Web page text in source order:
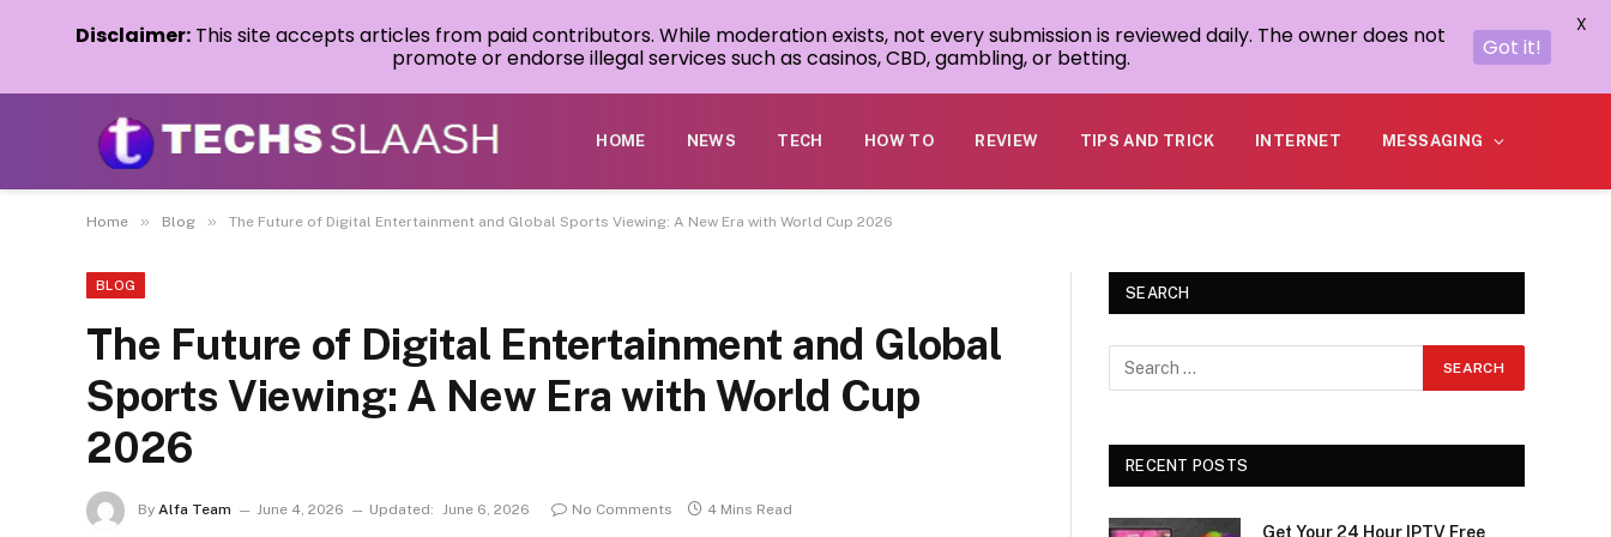
HOME NEWS TECH HOW TO REVIEW TIPS AND TRICK INTERNET MESSAGING
Home » Blog » The Future of Digital Entertainment and Global Sports Viewing: A New Era with World Cup 2026
BLOG
The Future of Digital Entertainment and Global
Sports Viewing: A New Era with World Cup
2026
By Alfa Team June 4, 2026 Updated: June 6, 2026 No Comments 4 Mins Read
SEARCH
RECENT POSTS
Get Your 24 Hour IPTV Free
Disclaimer: This site accepts articles from paid contributors. While moderation exists, not every submission is reviewed daily. The owner does not
promote or endorse illegal services such as casinos, CBD, gambling, or betting.
Got it!
X